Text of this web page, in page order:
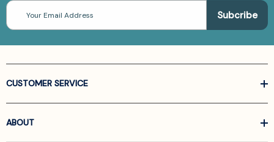
Email
Address
CUSTOMER SERVICE
ABOUT